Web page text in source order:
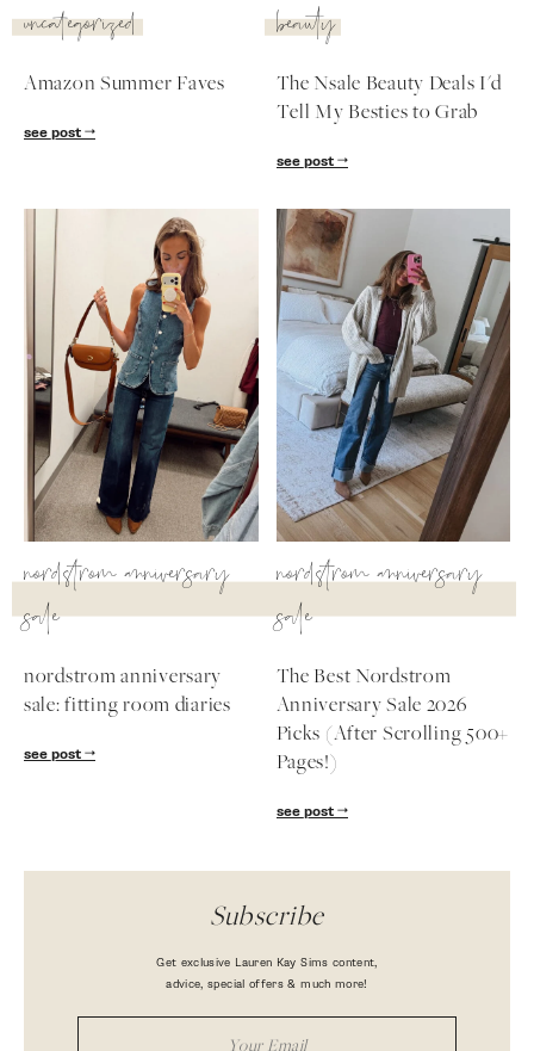
uncategorized
Amazon Summer Faves
see post
beauty
The Nsale Beauty Deals I'd
Tell My Besties to Grab
see post
nordstrom anniversary
sale
nordstrom anniversary
sale: fitting room diaries
see post
nordstrom anniversary
sale
The Best Nordstrom
Anniversary Sale 2026
Picks (After Scrolling 500+
Pages!)
see post
Subscribe
Get exclusive Lauren Kay Sims content,
advice, special offers & much more!